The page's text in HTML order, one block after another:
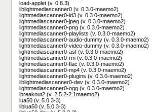
load-applet (v. 0.8.3)
liblightmediascanner0 (v. 0.3.0-maemo2)
lightmediascanner0-id3 (v. 0.3.0-maemo2)
lightmediascanner0-jpeg (v. 0.3.0-maemo2)
lightmediascanner0-png (v. 0.3.0-maemo2)
lightmediascanner0-playlists (v. 0.3.0-maemo2)
lightmediascanner0-audio-dummy (v. 0.3.0-maemo2)
lightmediascanner0-video-dummy (v. 0.3.0-maemo2)
lightmediascanner0-asf (v. 0.3.0-maemo2)
lightmediascanner0-rm (v. 0.3.0-maemo2)
lightmediascanner0-flac (v. 0.3.0-maemo2)
lightmediascanner0-mp4 (v. 0.3.0-maemo2)
lightmediascanner0-plugins (v. 0.3.0-maemo2)
liblightmediascanner0-dev (v. 0.3.0-maemo2)
lightmediascanner0-ogg (v. 0.3.0-maemo2)
lbreakout2 (v. 2.5.2-2.1maemo2)
lua50 (v. 5.0.3-3)
liblua50 (v. 5.0.3-3)